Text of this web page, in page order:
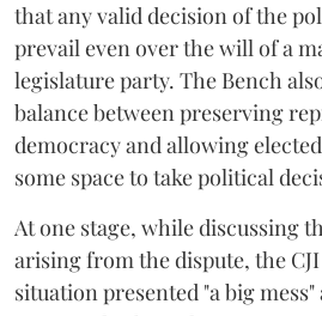
that any valid decision of the
prevail even over the will of a
legislature party. The Bench
balance between preserving
democracy and allowing
some space to take political
At one stage, while discussing
arising from the dispute, the
situation presented "a big